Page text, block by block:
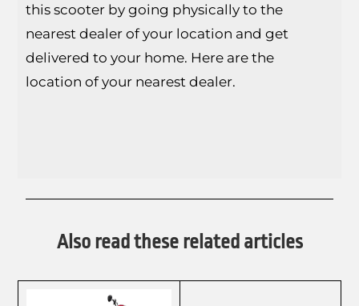
this scooter by going physically to the
nearest dealer of your location and get
delivered to your home. Here are the
location of your nearest dealer.
Also read these related articles